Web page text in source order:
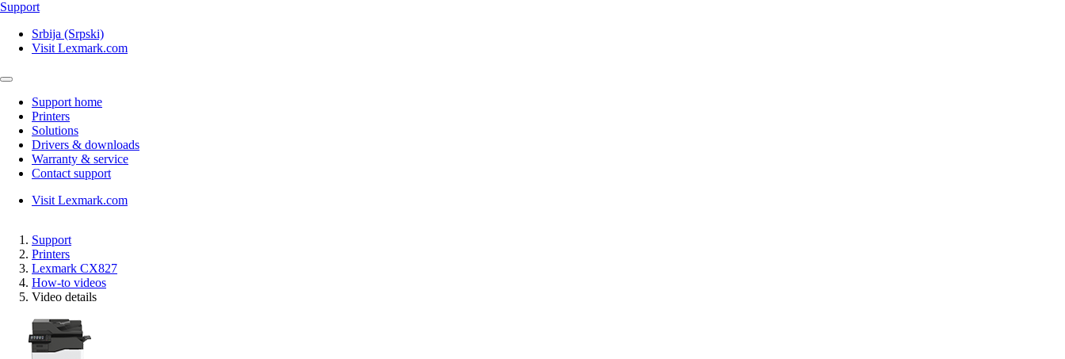
Support
Srbija (Srpski)
Visit Lexmark.com
Support home
Printers
Solutions
Drivers & downloads
Warranty & service
Contact support
Visit Lexmark.com
Support
Printers
Lexmark CX827
How-to videos
Video details